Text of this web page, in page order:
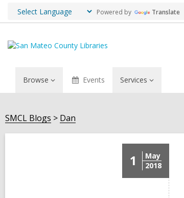
Powered by Translate
Browse Events Services
SMCL Blogs Dan
1
May
2018